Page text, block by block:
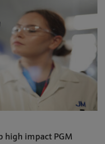
high impact PGM